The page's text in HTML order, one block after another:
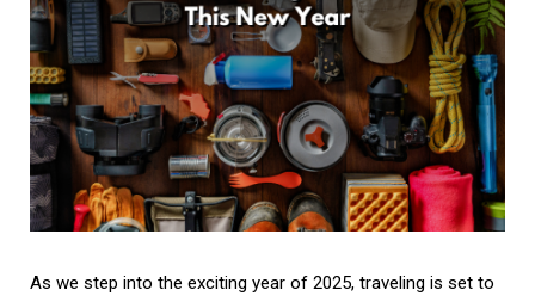
As we step into the exciting year of 2025, traveling is set to